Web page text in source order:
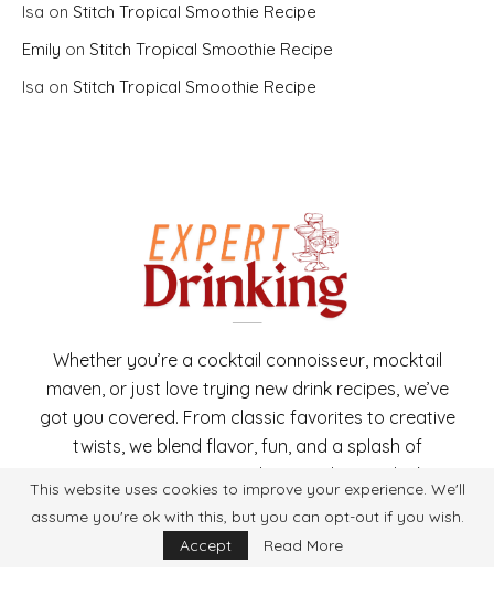
Isa on Stitch Tropical Smoothie Recipe
Emily on Stitch Tropical Smoothie Recipe
Isa on Stitch Tropical Smoothie Recipe
Whether you’re a cocktail connoisseur, mocktail
maven, or just love trying new drink recipes, we’ve
got you covered. From classic favorites to creative
twists, we blend flavor, fun, and a splash of
expertise in every recipe. Cheers to better drinking,
one recipe at a time!
This website uses cookies to improve your experience. We'll
assume you're ok with this, but you can opt-out if you wish.
Accept
Read More